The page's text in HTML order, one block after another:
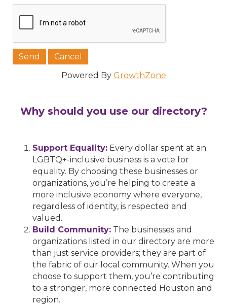
Powered By GrowthZone
Why should you use our directory?
Support Equality: Every dollar spent at an
LGBTQ+-inclusive business is a vote for
equality. By choosing these businesses or
organizations, you’re helping to create a
more inclusive economy where everyone,
regardless of identity, is respected and
valued.
Build Community: The businesses and
organizations listed in our directory are more
than just service providers; they are part of
the fabric of our local community. When you
choose to support them, you’re contributing
to a stronger, more connected Houston and
region.